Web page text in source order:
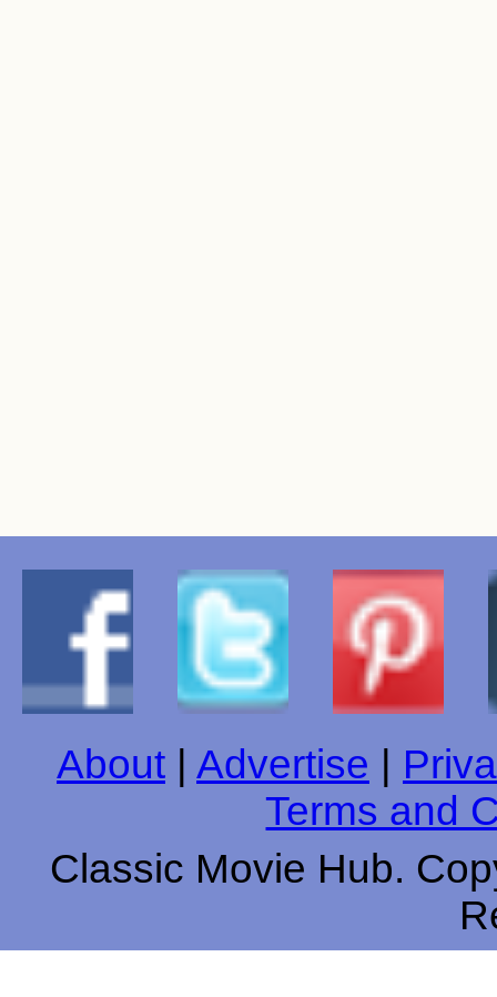
About Advertise
Terms and
Classic Movie Hub.